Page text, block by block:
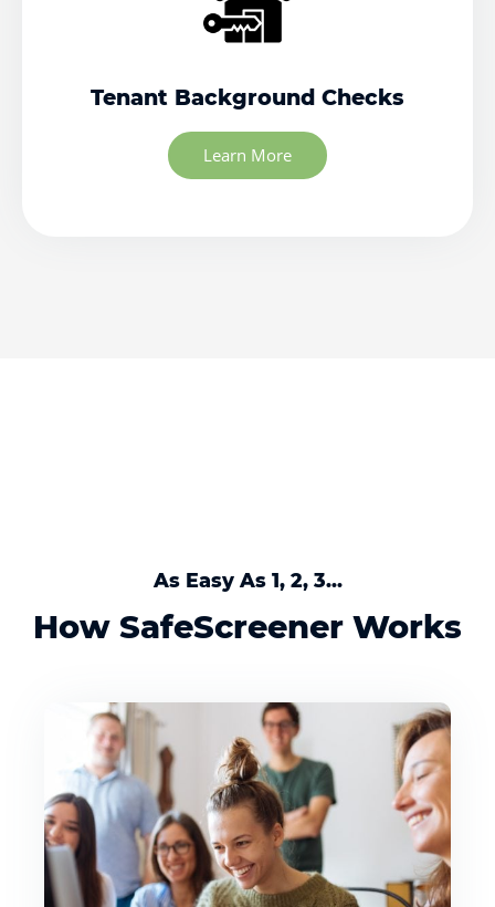
Tenant Background Checks
Learn More
As Easy As 1, 2, 3...
How SafeScreener Works